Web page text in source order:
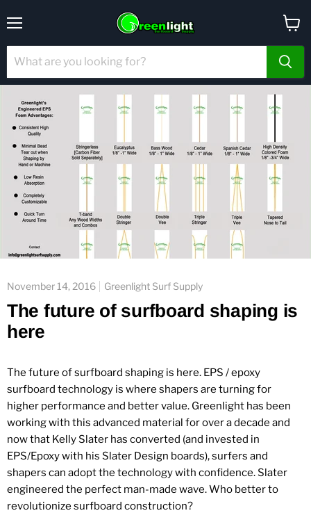
cart
November 14, 2016 Greenlight Surf Supply
The future of surfboard shaping is
here
The future of surfboard shaping is here. EPS / epoxy
surfboard technology is where shapers are turning for
higher performance and better value. Greenlight has been
working with this advanced material for over a decade and
now that Kelly Slater has converted (and invested in
EPS/Epoxy with his Slater Design boards), surfers and
shapers can adopt the technology with confidence. Slater
engineered the perfect man-made wave. Who better to
revolutionize surfboard construction?